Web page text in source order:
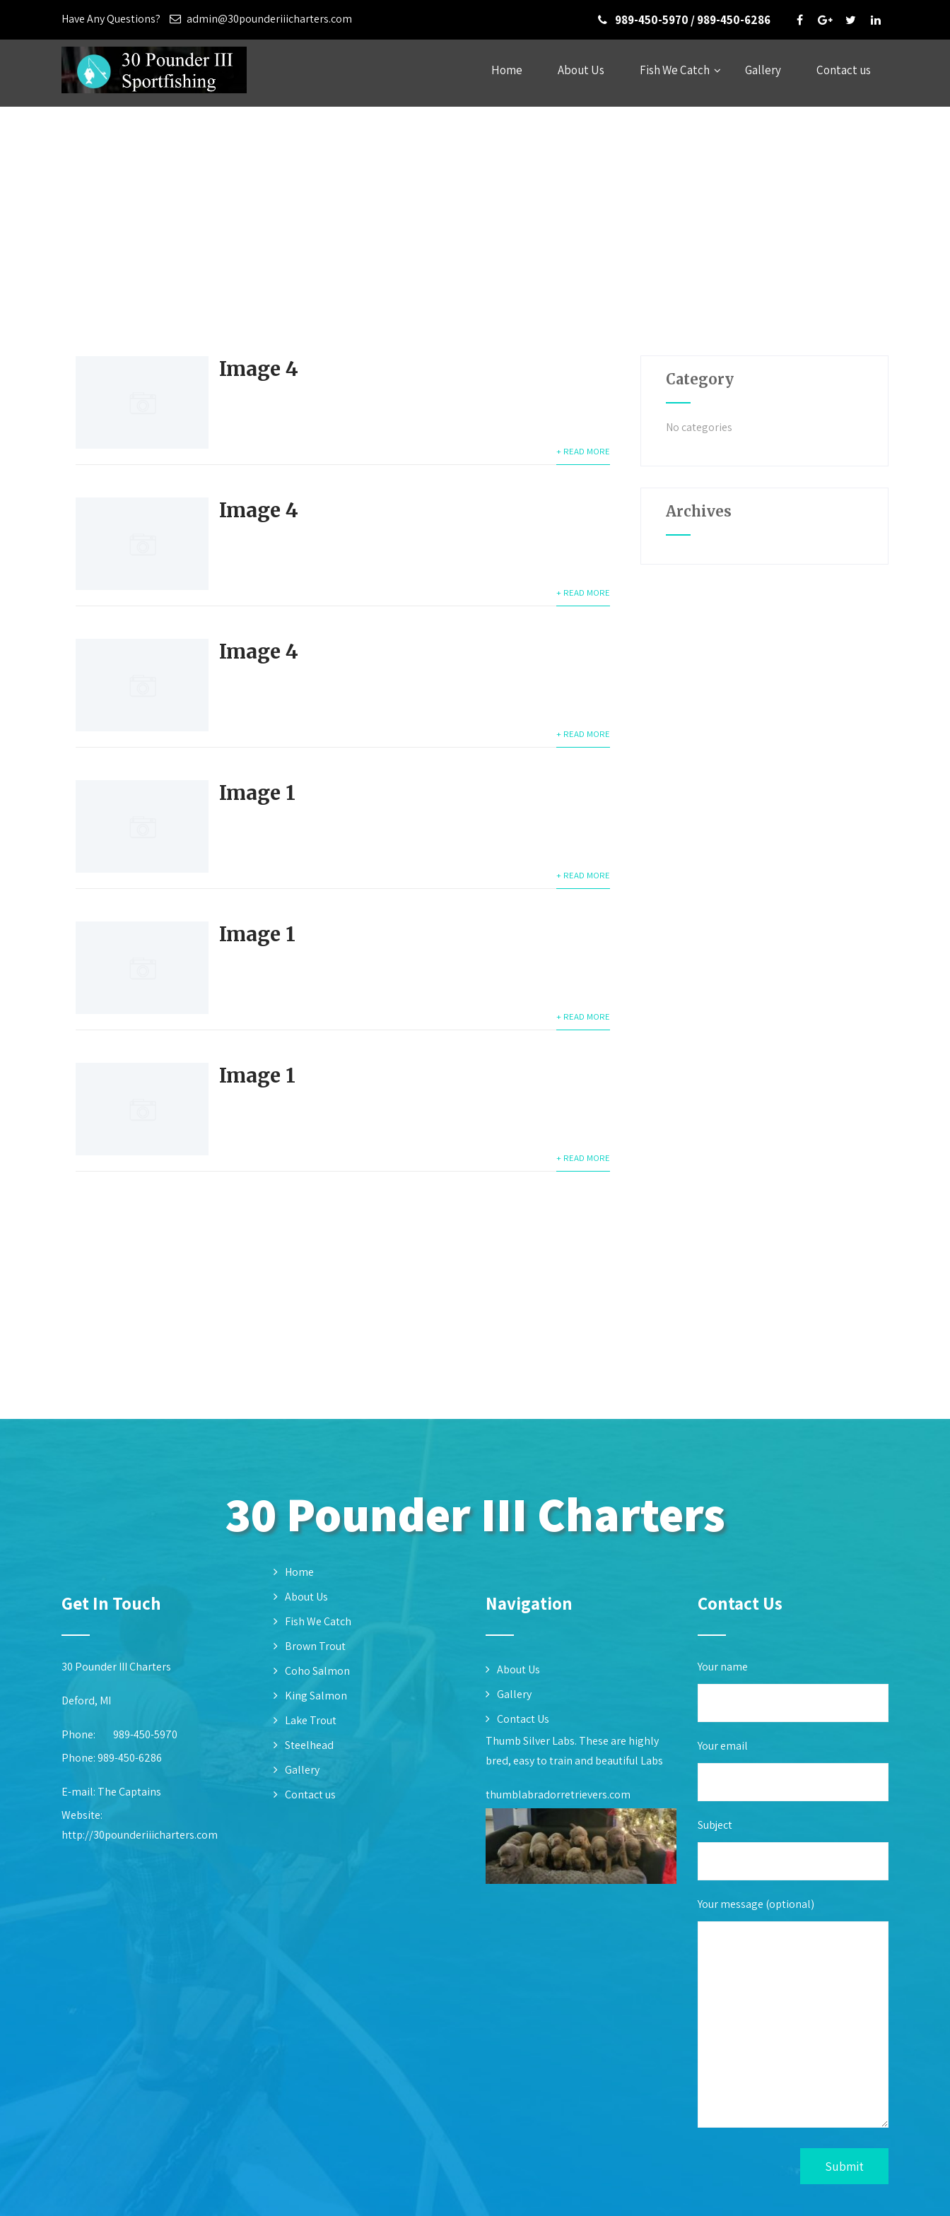
Have Any Questions? admin@30pounderiiicharters.com 989-450-5970 / 989-450-6286
Home About Us Fish We Catch Gallery Contact us
Image 4
+ READ MORE
Image 4
+ READ MORE
Image 4
+ READ MORE
Image 1
+ READ MORE
Image 1
+ READ MORE
Image 1
+ READ MORE
Category
No categories
Archives
30 Pounder III Charters
Get In Touch
30 Pounder III Charters
Deford, MI
Phone:
989-450-5970
Phone: 989-450-6286
E-mail: The Captains
Website:
http://30pounderiiicharters.com
Home
About Us
Fish We Catch
Brown Trout
Coho Salmon
King Salmon
Lake Trout
Steelhead
Gallery
Contact us
Navigation
About Us
Gallery
Contact Us
Thumb Silver Labs. These are highly
bred, easy to train and beautiful Labs
thumblabradorretrievers.com
Contact Us
Your name
Your email
Subject
Your message (optional)